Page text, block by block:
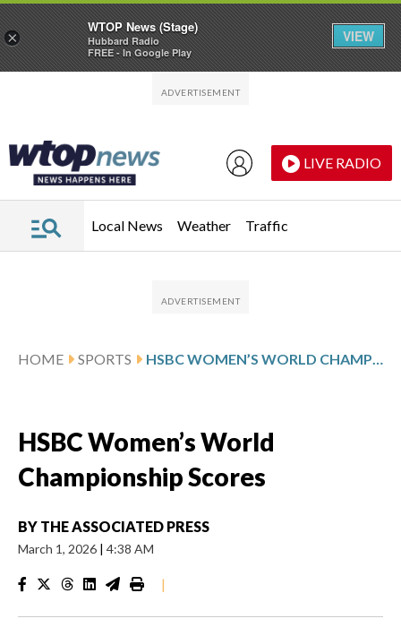
LIVE RADIO
Local News Weather Traffic
HOME SPORTS HSBC WOMEN’S WORLD CHAMPIONSHIP SCORES
HSBC Women’s World
Championship Scores
BY THE ASSOCIATED PRESS
March 1, 2026 | 4:38 AM
|
×
WTOP News (Stage)
Hubbard Radio
FREE - In Google Play
VIEW